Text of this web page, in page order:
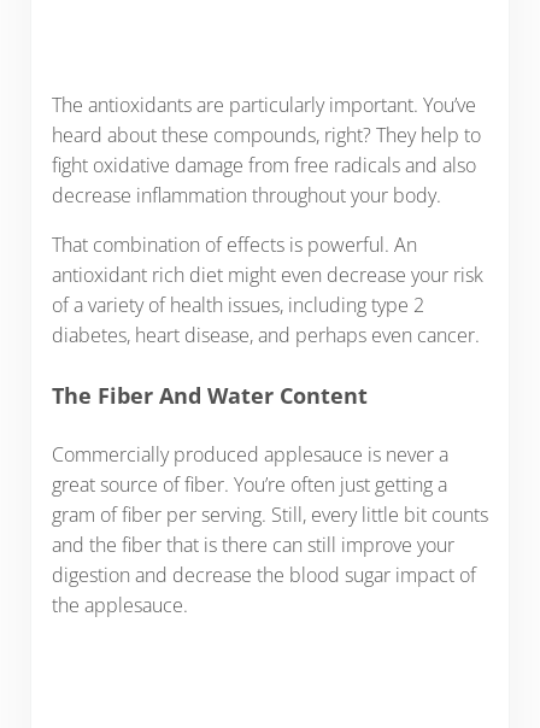
The antioxidants are particularly important. You’ve
heard about these compounds, right? They help to
fight oxidative damage from free radicals and also
decrease inflammation throughout your body.
That combination of effects is powerful. An
antioxidant rich diet might even decrease your risk
of a variety of health issues, including type 2
diabetes, heart disease, and perhaps even cancer.
The Fiber And Water Content
Commercially produced applesauce is never a
great source of fiber. You’re often just getting a
gram of fiber per serving. Still, every little bit counts
and the fiber that is there can still improve your
digestion and decrease the blood sugar impact of
the applesauce.